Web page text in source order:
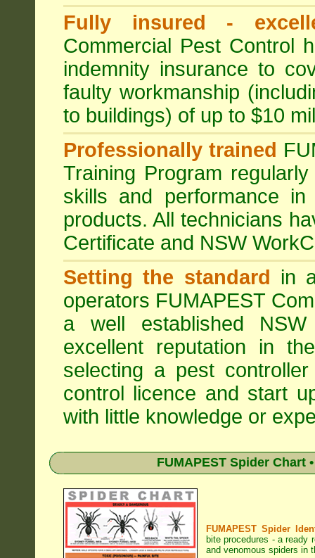
Fully insured -
Commercial Pest Control
indemnity insurance to
faulty workmanship
to buildings) of up to $10
Professionally trained
Training Program
skills and performance
products. All technicians
Certificate and NSW
Setting the standard in
operators FUMAPEST
a well established
excellent reputation in
selecting a pest
control licence and start
with little knowledge or
FUMAPEST Spider Chart
FUMAPEST Spider
bite procedures - a ready
and venomous spiders in